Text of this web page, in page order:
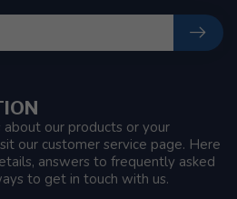
about our products or your
our customer service page. Here
answers to frequently asked
to get in touch with us.